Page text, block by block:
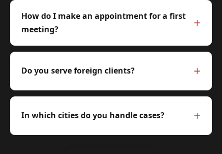
How do I make an appointment for a first
meeting?
Do you serve foreign clients?
In which cities do you handle cases?